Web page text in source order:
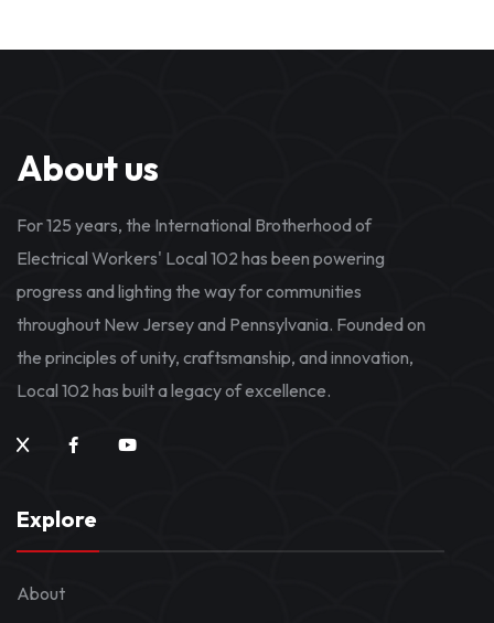
About us
For 125 years, the International Brotherhood of
Electrical Workers' Local 102 has been powering
progress and lighting the way for communities
throughout New Jersey and Pennsylvania. Founded on
the principles of unity, craftsmanship, and innovation,
Local 102 has built a legacy of excellence.
Explore
About